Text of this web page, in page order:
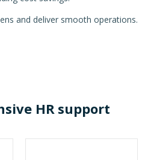
and deliver smooth operations.
HR support